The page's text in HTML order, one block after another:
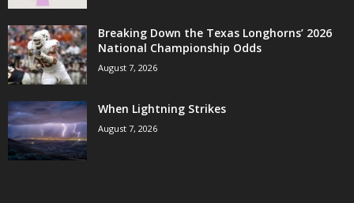
Breaking Down the Texas Longhorns’ 2026
National Championship Odds
August 7, 2026
When Lightning Strikes
August 7, 2026